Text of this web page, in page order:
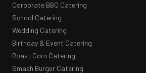
Corporate BBQ Catering
School Catering
Wedding Catering
Birthday & Event Catering
Roast Corn Catering
Smash Burger Catering